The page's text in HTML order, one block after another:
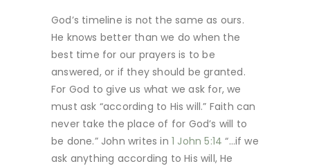
God’s timeline is not the same as ours.
He knows better than we do when the
best time for our prayers is to be
answered, or if they should be granted.
For God to give us what we ask for, we
must ask “according to His will.” Faith can
never take the place of for God’s will to
be done.” John writes in 1 John 5:14 “…if we
ask anything according to His will, He